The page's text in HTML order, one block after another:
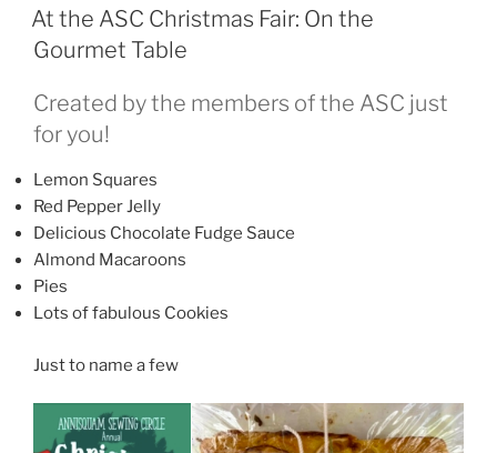
ON
At the ASC Christmas Fair: On the
Gourmet Table
Created by the members of the ASC just
for you!
Lemon Squares
Red Pepper Jelly
Delicious Chocolate Fudge Sauce
Almond Macaroons
Pies
Lots of fabulous Cookies
Just to name a few